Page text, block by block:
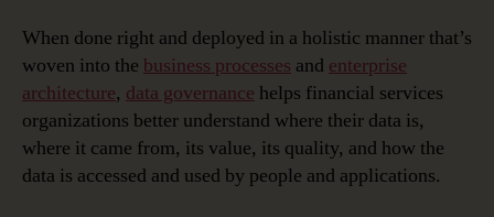
When done right and deployed in a holistic manner that’s
woven into the business processes and enterprise
architecture, data governance helps financial services
organizations better understand where their data is,
where it came from, its value, its quality, and how the
data is accessed and used by people and applications.